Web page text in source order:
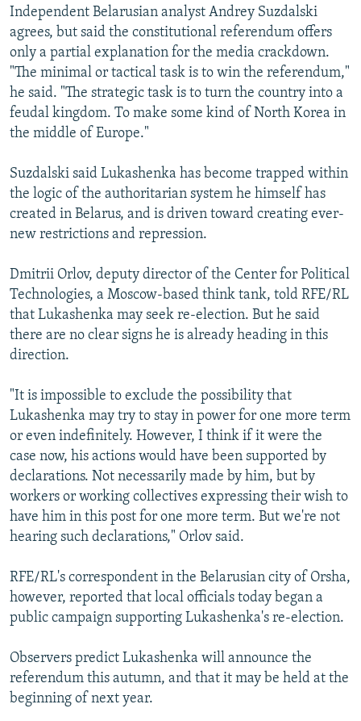
Independent Belarusian analyst Andrey Suzdalski
agrees, but said the constitutional referendum offers
only a partial explanation for the media crackdown.
"The minimal or tactical task is to win the referendum,"
he said. "The strategic task is to turn the country into a
feudal kingdom. To make some kind of North Korea in
the middle of Europe."
Suzdalski said Lukashenka has become trapped within
the logic of the authoritarian system he himself has
created in Belarus, and is driven toward creating ever-
new restrictions and repression.
Dmitrii Orlov, deputy director of the Center for Political
Technologies, a Moscow-based think tank, told RFE/RL
that Lukashenka may seek re-election. But he said
there are no clear signs he is already heading in this
direction.
"It is impossible to exclude the possibility that
Lukashenka may try to stay in power for one more term
or even indefinitely. However, I think if it were the
case now, his actions would have been supported by
declarations. Not necessarily made by him, but by
workers or working collectives expressing their wish to
have him in this post for one more term. But we're not
hearing such declarations," Orlov said.
RFE/RL's correspondent in the Belarusian city of Orsha,
however, reported that local officials today began a
public campaign supporting Lukashenka's re-election.
Observers predict Lukashenka will announce the
referendum this autumn, and that it may be held at the
beginning of next year.